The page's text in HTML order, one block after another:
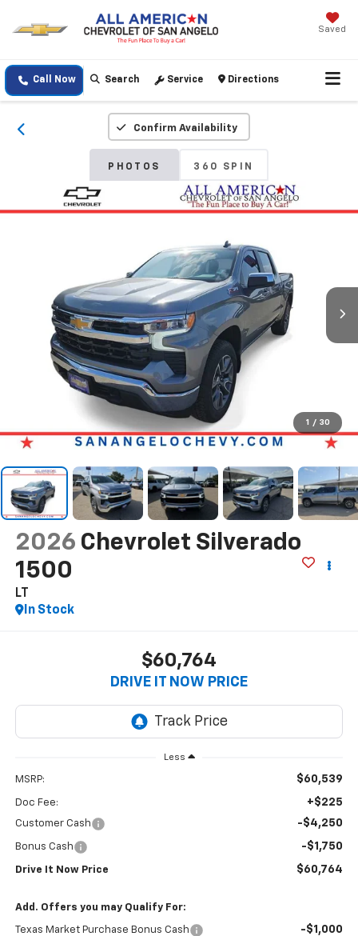
Saved
Call Now Search Service Directions
Confirm Availability
PHOTOS 360 SPIN
1 / 30
2026 Chevrolet Silverado
1500
LT
In Stock
$60,764
DRIVE IT NOW PRICE
Less
MSRP: $60,539
Doc Fee: +$225
Customer Cash -$4,250
Bonus Cash -$1,750
Drive It Now Price $60,764
Add. Offers you may Qualify For:
Texas Market Purchase Bonus Cash -$1,000